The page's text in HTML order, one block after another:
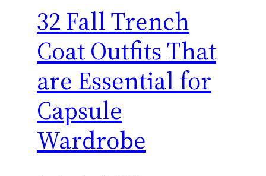
32 Fall Trench
Coat Outfits That
are Essential for
Capsule
Wardrobe